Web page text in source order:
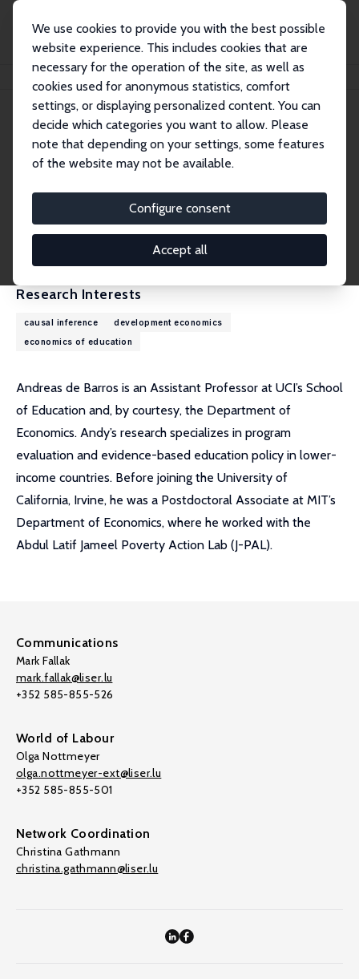
We use cookies to provide you with the best possible
website experience. This includes cookies that are
necessary for the operation of the site, as well as
cookies used for anonymous statistics, comfort
settings, or displaying personalized content. You can
decide which categories you want to allow. Please
note that depending on your settings, some features
of the website may not be available.
Configure consent
Accept all
Andreas de Barros
Andreas de Barros
Research Affiliate
adb@uci.edu
External Homepage
Research Interests
causal inference
development economics
economics of education
Andreas de Barros is an Assistant Professor at UCI’s School
of Education and, by courtesy, the Department of
Economics. Andy’s research specializes in program
evaluation and evidence-based education policy in lower-
income countries. Before joining the University of
California, Irvine, he was a Postdoctoral Associate at MIT’s
Department of Economics, where he worked with the
Abdul Latif Jameel Poverty Action Lab (J-PAL).
Communications
Mark Fallak
mark.fallak@liser.lu
+352 585-855-526
World of Labour
Olga Nottmeyer
olga.nottmeyer-ext@liser.lu
+352 585-855-501
Network Coordination
Christina Gathmann
christina.gathmann@liser.lu